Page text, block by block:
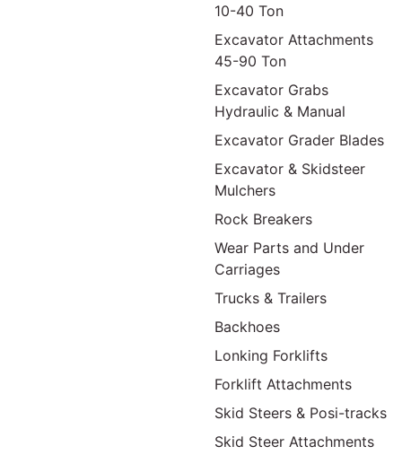
10-40 Ton
Excavator Attachments
45-90 Ton
Excavator Grabs
Hydraulic & Manual
Excavator Grader Blades
Excavator & Skidsteer
Mulchers
Rock Breakers
Wear Parts and Under
Carriages
Trucks & Trailers
Backhoes
Lonking Forklifts
Forklift Attachments
Skid Steers & Posi-tracks
Skid Steer Attachments